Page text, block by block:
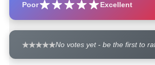
Poor Excellent
No votes yet - be the first to